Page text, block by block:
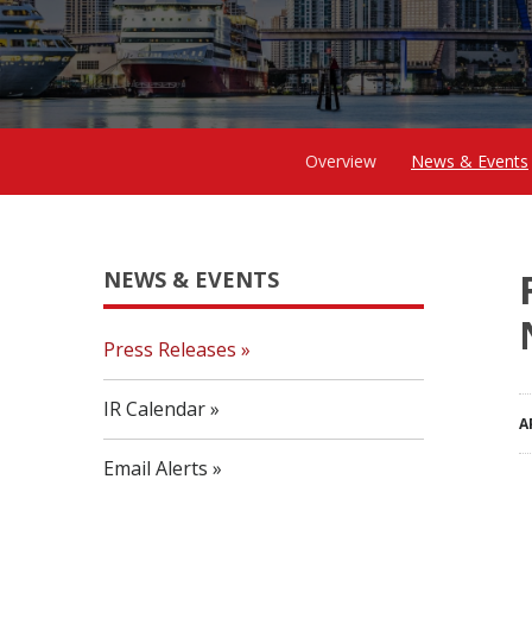
Overview News & Events
NEWS & EVENTS
Press Releases
IR Calendar
Email Alerts